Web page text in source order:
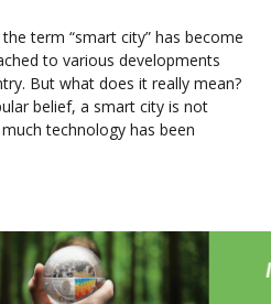
term “smart city” has become
to various developments
But what does it really mean?
belief, a smart city is not
technology has been